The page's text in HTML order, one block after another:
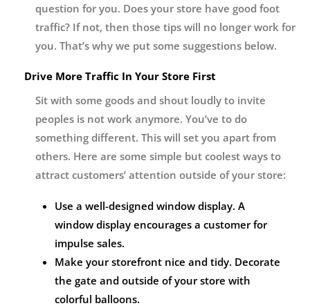
question for you. Does your store have good foot
traffic? If not, then those tips will no longer work for
you. That’s why we put some suggestions below.
Drive More Traffic In Your Store First
Sit with some goods and shout loudly to invite
peoples is not work anymore. You’ve to do
something different. This will set you apart from
others. Here are some simple but coolest ways to
attract customers’ attention outside of your store:
Use a well-designed window display. A
window display encourages a customer for
impulse sales.
Make your storefront nice and tidy. Decorate
the gate and outside of your store with
colorful balloons.